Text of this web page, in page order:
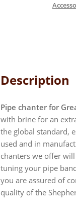
Description
Pipe chanter for
with brine for an
the global standard,
used and in
chanters we offer
tuning your pipe
you are assured of
quality of the